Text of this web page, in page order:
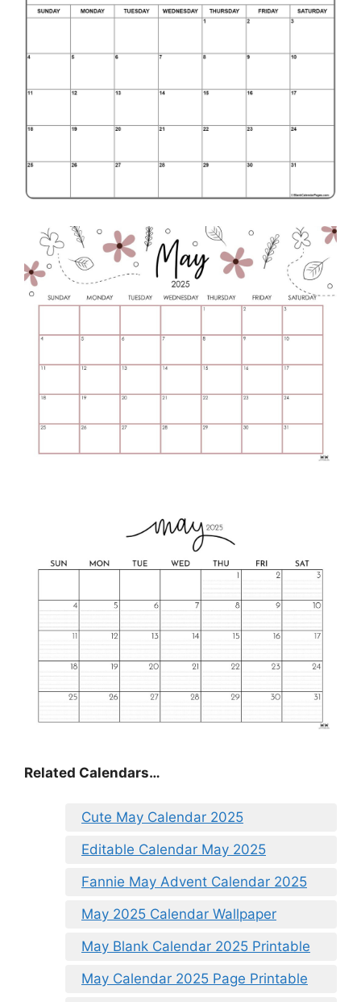
Related Calendars…
Cute May Calendar 2025
Editable Calendar May 2025
Fannie May Advent Calendar 2025
May 2025 Calendar Wallpaper
May Blank Calendar 2025 Printable
May Calendar 2025 Page Printable